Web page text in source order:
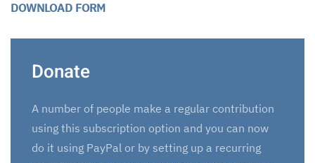
DOWNLOAD FORM
Donate
A number of people make a regular contribution
using this subscription option and you can now
do it using PayPal or by setting up a recurring